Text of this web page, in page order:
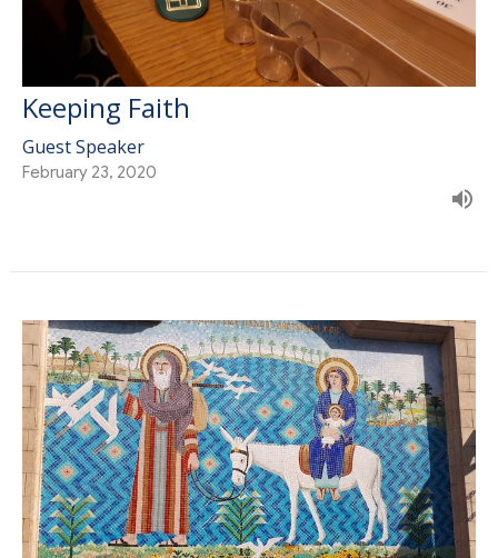
Keeping Faith
Guest Speaker
February 23, 2020